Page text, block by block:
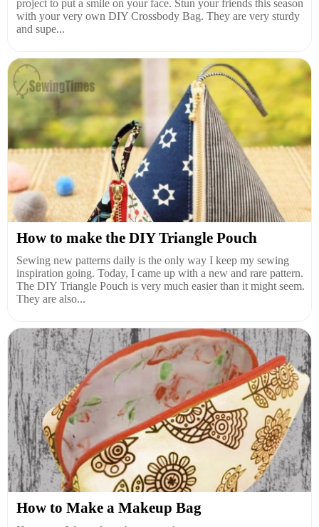
project to put a smile on your face. Stun your friends this season
with your very own DIY Crossbody Bag. They are very sturdy
and supe...
How to make the DIY Triangle Pouch
Sewing new patterns daily is the only way I keep my sewing
inspiration going. Today, I came up with a new and rare pattern.
The DIY Triangle Pouch is very much easier than it might seem.
They are also...
How to Make a Makeup Bag